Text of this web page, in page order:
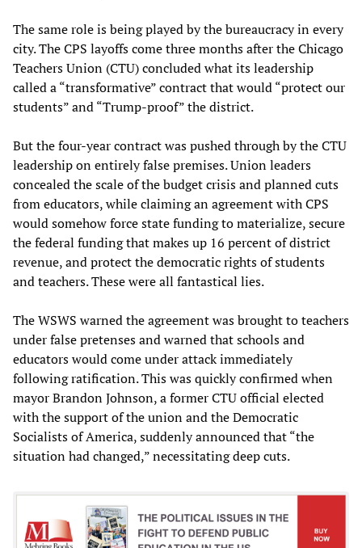
The same role is being played by the bureaucracy in every
city. The CPS layoffs come three months after the Chicago
Teachers Union (CTU) concluded what its leadership
called a “transformative” contract that would “protect our
students” and “Trump-proof” the district.
But the four-year contract was pushed through by the CTU
leadership on entirely false premises. Union leaders
concealed the scale of the budget crisis and planned cuts
from educators, while claiming an agreement with CPS
would somehow force state funding to materialize, secure
the federal funding that makes up 16 percent of district
revenue, and protect the democratic rights of students
and teachers. These were all fantastical lies.
The WSWS warned the agreement was brought to teachers
under false pretenses and warned that schools and
educators would come under attack immediately
following ratification. This was quickly confirmed when
mayor Brandon Johnson, a former CTU official elected
with the support of the union and the Democratic
Socialists of America, suddenly announced that “the
situation had changed,” necessitating deep cuts.